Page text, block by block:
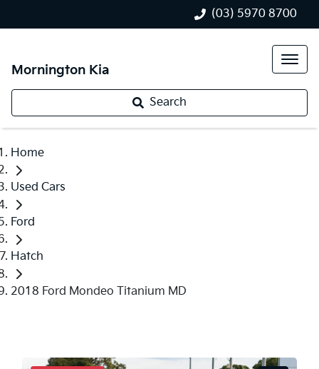
(03) 5970 8700
Mornington Kia
Search
Home
Used Cars
Ford
Hatch
2018 Ford Mondeo Titanium MD